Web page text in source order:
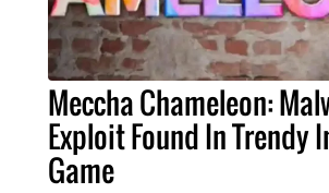
Meccha Chameleon:
Exploit Found In Trendy
Game